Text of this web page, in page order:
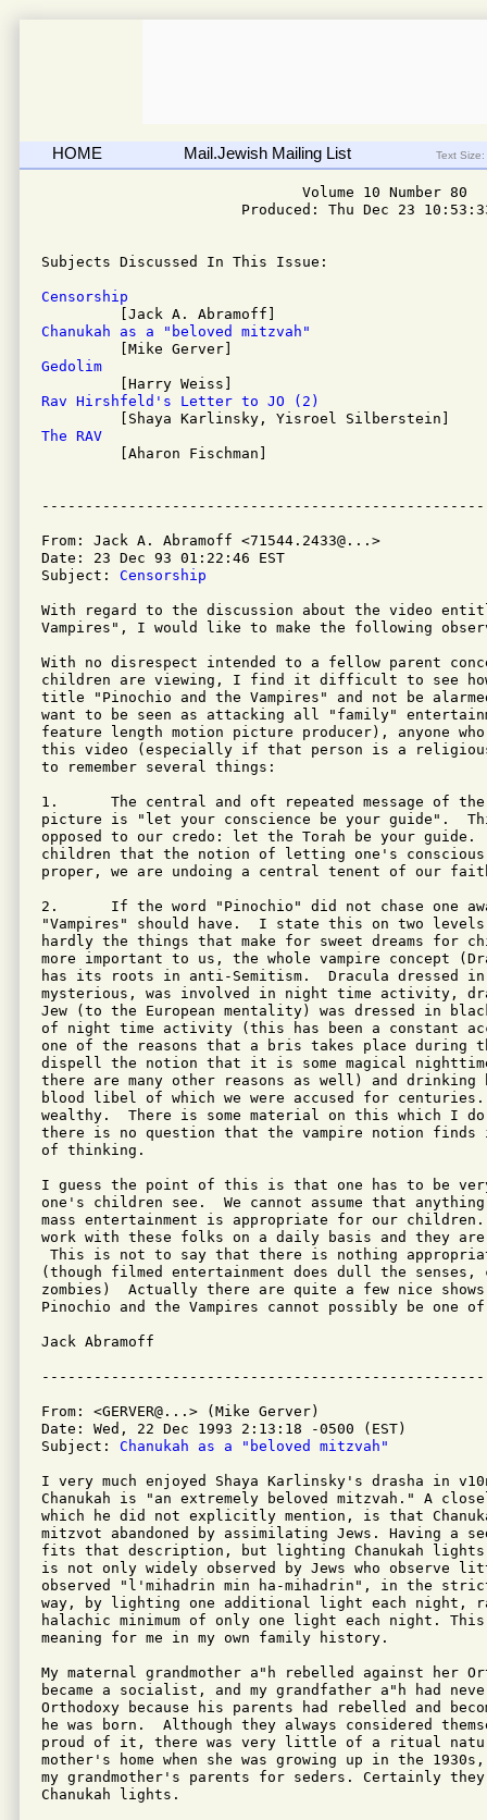
HOME Mail.Jewish Mailing List Text Size:
                              Volume 10 Number 80
Produced: Thu Dec 23
Subjects Discussed In This Issue:
Censorship
Chanukah as a "beloved mitzvah"
Gedolim
Rav Hirshfeld's Letter to JO (2)
The RAV
[Aharon Fischman]
From: Jack A. Abramoff <71544.2433@...>
Date: 23 Dec 93 01:22:46 EST
Subject: Censorship
With regard to the discussion about the video
Vampires", I would like to make the following
With no disrespect intended to a fellow parent
children are viewing, I find it difficult to see how
title "Pinochio and the Vampires" and not be
want to be seen as attacking all "family"
feature length motion picture producer), anyone
this video (especially if that person is a religious
to remember several things:
1.	The central and oft repeated message of the Disney Pinochio motion
picture is "let your conscience be your guide".
opposed to our credo: let the Torah be your
children that the notion of letting one's
proper, we are undoing a central tenent of our
2.	If the word "Pinochio" did not chase one away, the word
"Vampires" should have.  I state this on two
hardly the things that make for sweet dreams for
more important to us, the whole vampire concept
has its roots in anti-Semitism.  Dracula dressed in
mysterious, was involved in night time activity,
Jew (to the European mentality) was dressed in
of night time activity (this has been a constant
one of the reasons that a bris takes place during
dispell the notion that it is some magical
there are many other reasons as well) and
blood libel of which we were accused for
wealthy.  There is some material on this which I
there is no question that the vampire notion
of thinking.
I guess the point of this is that one has to be
one's children see.  We cannot assume that
mass entertainment is appropriate for our
work with these folks on a daily basis and they
This is not to say that there is nothing
(though filmed entertainment does dull the
zombies)  Actually there are quite a few nice
Pinochio and the Vampires cannot possibly be one
Jack Abramoff
From: <GERVER@...> (Mike Gerver)
Date: Wed, 22 Dec 1993 2:13:18 -0500 (EST)
Subject: Chanukah as a "beloved mitzvah"
I very much enjoyed Shaya Karlinsky's drasha in
Chanukah is "an extremely beloved mitzvah." A
which he did not explicitly mention, is that
mitzvot abandoned by assimilating Jews. Having a
fits that description, but lighting Chanukah
is not only widely observed by Jews who observe
observed "l'mihadrin min ha-mihadrin", in the
way, by lighting one additional light each night,
halachic minimum of only one light each night. This
meaning for me in my own family history.
My maternal grandmother a"h rebelled against her
became a socialist, and my grandfather a"h had
Orthodoxy because his parents had rebelled and
he was born.  Although they always considered
proud of it, there was very little of a ritual
mother's home when she was growing up in the
my grandmother's parents for seders. Certainly
Chanukah lights.